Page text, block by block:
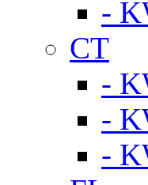
-
CT
-
-
-